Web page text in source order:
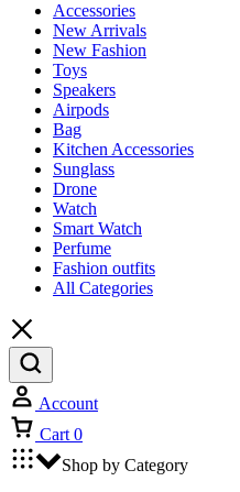
Accessories
New Arrivals
New Fashion
Toys
Speakers
Airpods
Bag
Kitchen Accessories
Sunglass
Drone
Watch
Smart Watch
Perfume
Fashion outfits
All Categories
Account
Cart 0
Shop by Category